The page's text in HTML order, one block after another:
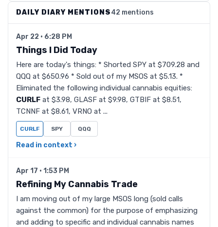
DAILY DIARY MENTIONS42 mentions
Apr 22 · 6:28 PM
Things I Did Today
Here are today's things: * Shorted SPY at $709.28 and
QQQ at $650.96 * Sold out of my MSOS at $5.13. *
Eliminated the following individual cannabis equities:
CURLF at $3.98, GLASF at $9.98, GTBIF at $8.51,
TCNNF at $8.61, VRNO at ...
CURLF SPY QQQ
Read in context ›
Apr 17 · 1:53 PM
Refining My Cannabis Trade
I am moving out of my large MSOS long (sold calls
against the common) for the purpose of emphasizing
and adding to specific and individual cannabis names